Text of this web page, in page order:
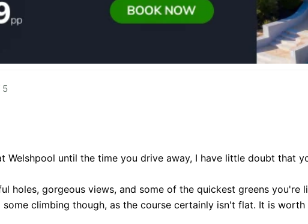
5
Welshpool until the time you drive away, I have little doubt that
holes, gorgeous views, and some of the quickest greens
some climbing though, as the course certainly isn't flat. It is